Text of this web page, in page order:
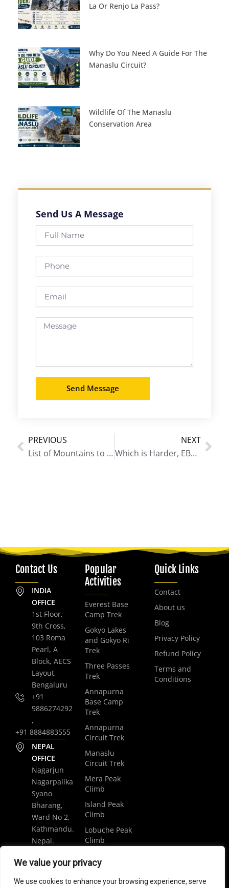
We value your privacy
We use cookies to enhance your browsing experience, serve
La Or Renjo La Pass?
Why Do You Need A Guide For The
Manaslu Circuit?
Wildlife Of The Manaslu
Conservation Area
Send Us A Message
Full
Name
Phone
Email
Message
Send Message
Prev
PREVIOUS
List of Mountains to See During Everest Base Camp Trek
NEXT
Which is Harder, EBC or ABC?
Contact Us
INDIA
OFFICE
1st Floor,
9th Cross,
103 Roma
Pearl, A
Block, AECS
Layout,
Bengaluru
+91
9886274292
,
+91 8884883555
NEPAL
OFFICE
Nagarjun
Nagarpalika
Syano
Bharang,
Ward No 2,
Kathmandu.
Nepal.
+977
Popular
Activities
Everest Base
Camp Trek
Gokyo Lakes
and Gokyo Ri
Trek
Three Passes
Trek
Annapurna
Base Camp
Trek
Annapurna
Circuit Trek
Manaslu
Circuit Trek
Mera Peak
Climb
Island Peak
Climb
Lobuche Peak
Climb
Everest Base
Camp Trek
Quick Links
Contact
About us
Blog
Privacy Policy
Refund Policy
Terms and
Conditions